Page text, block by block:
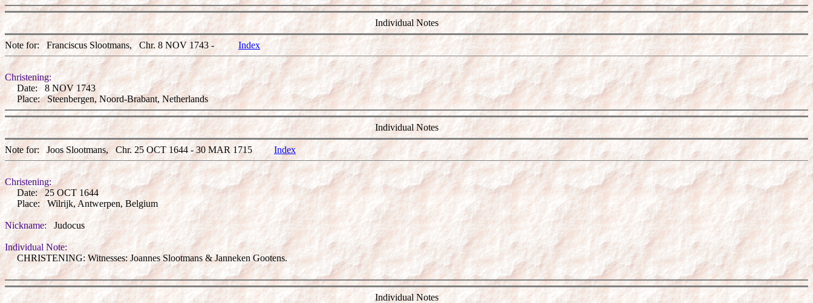
Individual Notes
Note for: Franciscus Slootmans, Chr. 8 NOV 1743 -Index
Christening:
Date: 8 NOV 1743
Place: Steenbergen, Noord-Brabant, Netherlands
Individual Notes
Note for: Joos Slootmans, Chr. 25 OCT 1644 - 30 MAR 1715Index
Christening:
Date: 25 OCT 1644
Place: Wilrijk, Antwerpen, Belgium
Nickname:Judocus
Individual Note:
CHRISTENING: Witnesses: Joannes Slootmans & Janneken Gootens.
Individual Notes